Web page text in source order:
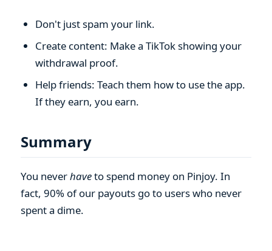
Don't just spam your link.
Create content: Make a TikTok showing your
withdrawal proof.
Help friends: Teach them how to use the app.
If they earn, you earn.
Summary
You neverhaveto spend money on Pinjoy. In
fact, 90% of our payouts go to users who never
spent a dime.